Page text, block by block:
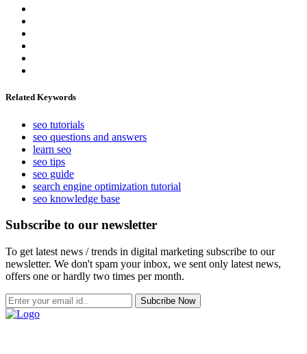
Related Keywords
seo tutorials
seo questions and answers
learn seo
seo tips
seo guide
search engine optimization tutorial
seo knowledge base
Subscribe to our newsletter
To get latest news / trends in digital marketing subscribe to our
newsletter. We don't spam your inbox, we sent only latest news,
offers one or hardly two times per month.
Subcribe Now